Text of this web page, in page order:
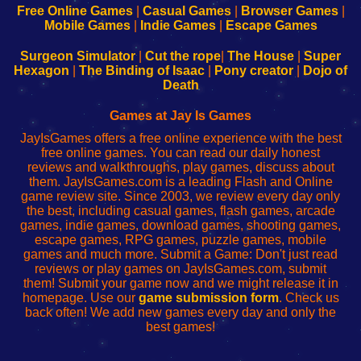
Configure
Your
sesión
de
administrador
red
Configure
Your
Wi-
Fing-
configureren
Free Online Games| Casual Games| Browser Games|
Mobile Games| Indie Games| Escape Games
Surgeon Simulator| Cut the rope The House
Super
Hexagon
The Binding of Isaac Pony creator
Dojo of
Death
Games at Jay Is Games
JayIsGames offers a free online experience with the best
free online games. You can read our daily honest
reviews and walkthroughs, play games, discuss about
them. JayIsGames.com is a leading Flash and Online
game review site. Since 2003, we review every day only
the best, including casual games, flash games, arcade
games, indie games, download games, shooting games,
escape games, RPG games, puzzle games, mobile
games and much more. Submit a Game: Don't just read
reviews or play games on JayIsGames.com, submit
them! Submit your game now and we might release it in
homepage. Use our game submission form. Check us
back often! We add new games every day and only the
best games!